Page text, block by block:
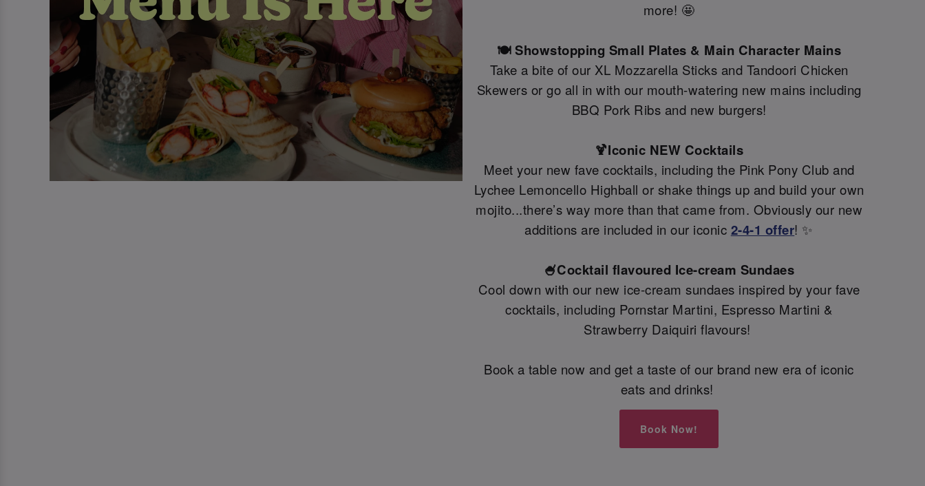
more! 🤩
🍽️ Showstopping Small Plates & Main Character Mains
Take a bite of our XL Mozzarella Sticks and Tandoori Chicken
Skewers or go all in with our mouth-watering new mains including
BBQ Pork Ribs and new burgers!
🍹Iconic NEW Cocktails
Meet your new fave cocktails, including the Pink Pony Club and
Lychee Lemoncello Highball or shake things up and build your own
mojito...there’s way more than that came from. Obviously our new
additions are included in our iconic 2-4-1 offer! ✨
🍧Cocktail flavoured Ice-cream Sundaes
Cool down with our new ice-cream sundaes inspired by your fave
cocktails, including Pornstar Martini, Espresso Martini &
Strawberry Daiquiri flavours!
Book a table now and get a taste of our brand new era of iconic
eats and drinks!
Book Now!